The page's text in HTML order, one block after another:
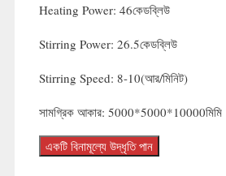
Heating Power: 46কেডব্লিউ
Stirring Power: 26.5কেডব্লিউ
Stirring Speed: 8-10(আর/মিনিট)
সামগ্রিক আকার: 5000*5000*10000মিমি
একটি বিনামূল্যে উদ্ধৃতি পান